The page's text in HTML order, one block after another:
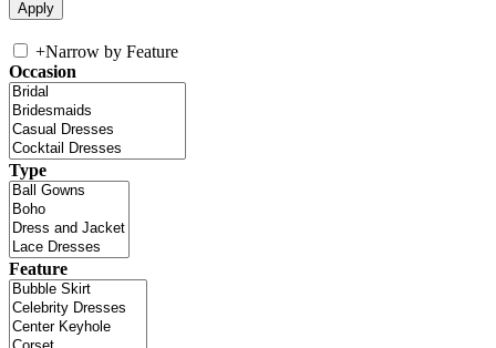
+Narrow by Feature
Occasion
Type
Feature